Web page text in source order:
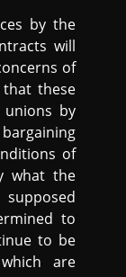
by the
will
of
that these
unions by
of
what the
supposed
to
to be
are